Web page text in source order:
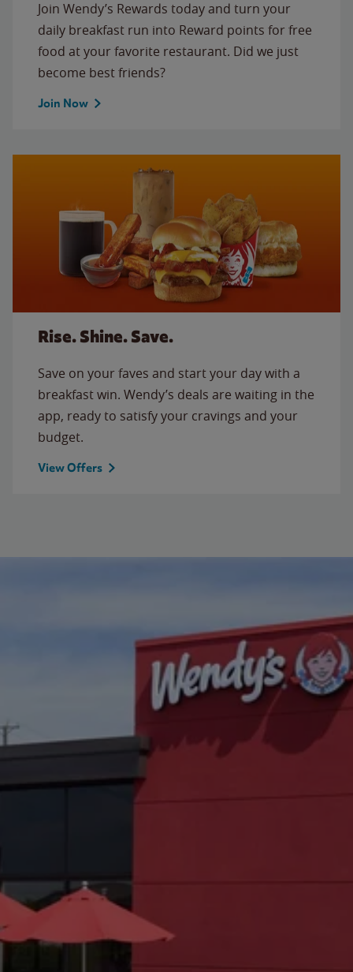
Join Wendy’s Rewards today and turn your
daily breakfast run into Reward points for free
food at your favorite restaurant. Did we just
become best friends?
Join Now
Rise. Shine. Save.
Save on your faves and start your day with a
breakfast win. Wendy’s deals are waiting in the
app, ready to satisfy your cravings and your
budget.
View Offers